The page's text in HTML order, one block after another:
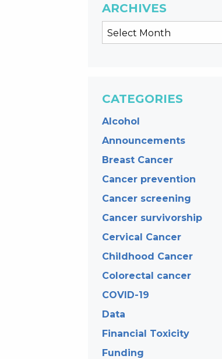
ARCHIVES
CATEGORIES
Alcohol
Announcements
Breast Cancer
Cancer prevention
Cancer screening
Cancer survivorship
Cervical Cancer
Childhood Cancer
Colorectal cancer
COVID-19
Data
Financial Toxicity
Funding